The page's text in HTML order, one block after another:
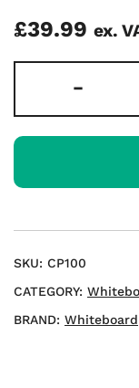
£39.99 ex.
-
SKU: CP100
CATEGORY:
BRAND: Whiteboard